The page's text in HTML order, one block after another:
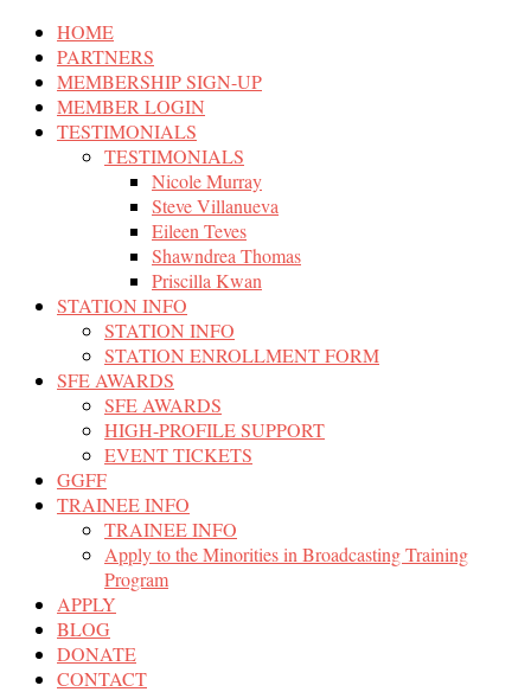
HOME
PARTNERS
MEMBERSHIP SIGN-UP
MEMBER LOGIN
TESTIMONIALS
TESTIMONIALS
Nicole Murray
Steve Villanueva
Eileen Teves
Shawndrea Thomas
Priscilla Kwan
STATION INFO
STATION INFO
STATION ENROLLMENT FORM
SFE AWARDS
SFE AWARDS
HIGH-PROFILE SUPPORT
EVENT TICKETS
GGFF
TRAINEE INFO
TRAINEE INFO
Apply to the Minorities in Broadcasting Training
Program
APPLY
BLOG
DONATE
CONTACT